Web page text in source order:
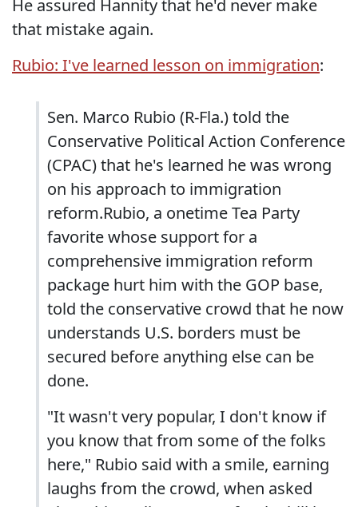
He assured Hannity that he'd never make
that mistake again.
Rubio: I've learned lesson on immigration:
Sen. Marco Rubio (R-Fla.) told the
Conservative Political Action Conference
(CPAC) that he's learned he was wrong
on his approach to immigration
reform.Rubio, a onetime Tea Party
favorite whose support for a
comprehensive immigration reform
package hurt him with the GOP base,
told the conservative crowd that he now
understands U.S. borders must be
secured before anything else can be
done.
"It wasn't very popular, I don't know if
you know that from some of the folks
here," Rubio said with a smile, earning
laughs from the crowd, when asked